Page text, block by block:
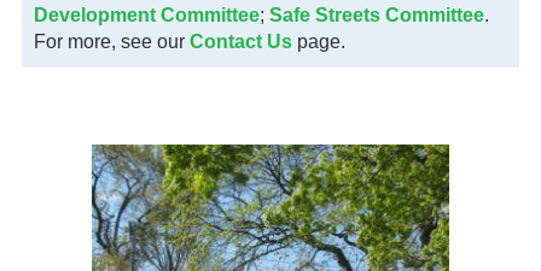
Development Committee; Safe Streets Committee.
For more, see our Contact Uspage.